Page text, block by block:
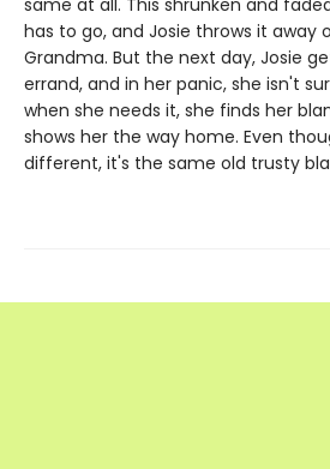
same at all. This shrunken and
has to go, and Josie throws it away
Grandma. But the next day, Josie
errand, and in her panic, she isn't
when she needs it, she finds her
shows her the way home. Even
different, it's the same old trusty